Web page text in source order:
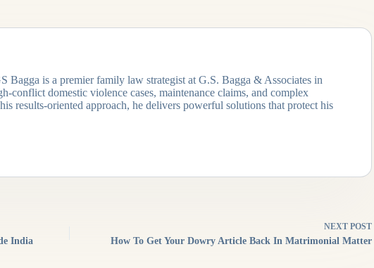
Bagga is a premier family law strategist at G.S. Bagga & Associates in
conflict domestic violence cases, maintenance claims, and complex
results-oriented approach, he delivers powerful solutions that protect his
India
NEXT POST
How To Get Your Dowry Article Back In Matrimonial Matter